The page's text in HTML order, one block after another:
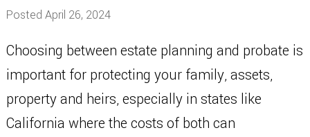
Posted April 26, 2024
Choosing between estate planning and probate is
important for protecting your family, assets,
property and heirs, especially in states like
California where the costs of both can